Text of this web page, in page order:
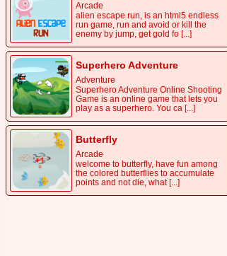
Arcade
alien escape run, is an html5 endless
run game, run and avoid or kill the
enemy by jump, get gold fo [...]
Superhero Adventure
Adventure
Superhero Adventure Online Shooting
Game is an online game that lets you
play as a superhero. You ca [...]
Butterfly
Arcade
welcome to butterfly, have fun among
the colored butterflies to accumulate
points and not die, what [...]